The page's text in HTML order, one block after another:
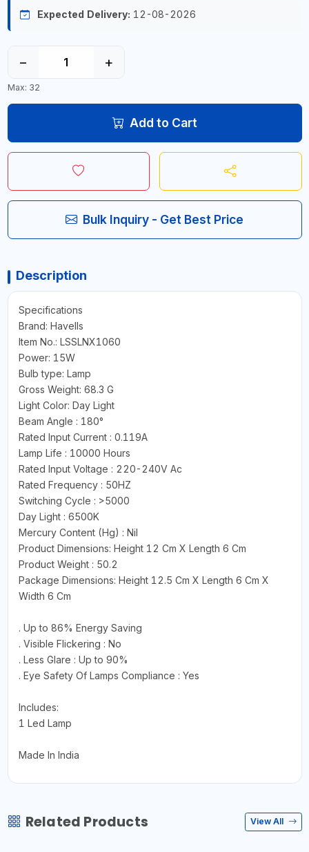
Expected Delivery: 12-08-2026
− +
Max: 32
Add to Cart
Bulk Inquiry - Get Best Price
Description
Specifications
Brand: Havells
Item No.: LSSLNX1060
Power: 15W
Bulb type: Lamp
Gross Weight: 68.3 G
Light Color: Day Light
Beam Angle : 180°
Rated Input Current : 0.119A
Lamp Life : 10000 Hours
Rated Input Voltage : 220-240V Ac
Rated Frequency : 50HZ
Switching Cycle : >5000
Day Light : 6500K
Mercury Content (Hg) : Nil
Product Dimensions: Height 12 Cm X Length 6 Cm
Product Weight : 50.2
Package Dimensions: Height 12.5 Cm X Length 6 Cm X
Width 6 Cm
. Up to 86% Energy Saving
. Visible Flickering : No
. Less Glare : Up to 90%
. Eye Safety Of Lamps Compliance : Yes
Includes:
1 Led Lamp
Made In India
Related Products View All